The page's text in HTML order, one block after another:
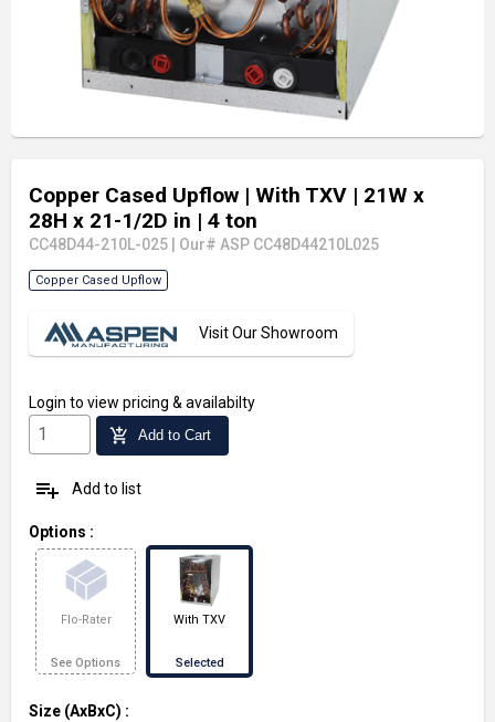
Copper Cased Upflow | With TXV | 21W x
28H x 21-1/2D in | 4 ton
CC48D44-210L-025 Our# ASP CC48D44210L025
Copper Cased Upflow
Visit Our Showroom
Login to view pricing & availabilty
add_shopping_cart Add to Cart
playlist_add Add to list
Options :
Flo-Rater
See Options
With TXV
Selected
Size (AxBxC) :